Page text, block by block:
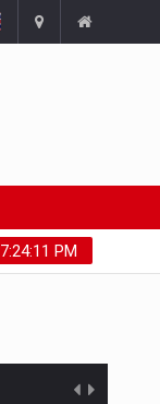
7:24:12 PM